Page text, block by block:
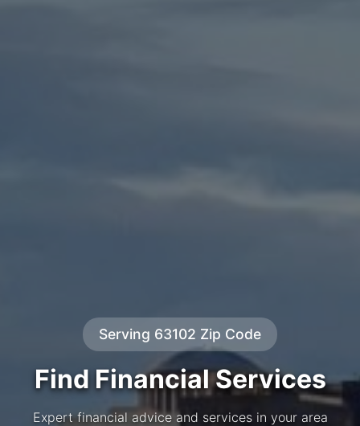
Serving 63102 Zip Code
Find Financial Services
Expert financial advice and services in your area